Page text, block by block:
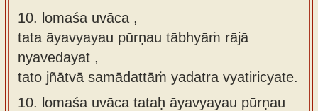
10. lomaśa uvāca ,
tata āyavyayau pūrṇau tābhyāṁ rājā
nyavedayat ,
tato jñātvā samādattāṁ yadatra vyatiricyate.
10. lomaśa uvāca tataḥ āyavyayau pūrṇau